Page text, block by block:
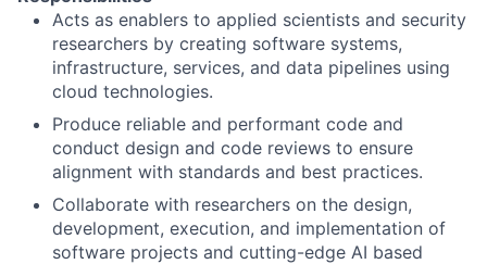
Acts as enablers to applied scientists and security
researchers by creating software systems,
infrastructure, services, and data pipelines using
cloud technologies.
Produce reliable and performant code and
conduct design and code reviews to ensure
alignment with standards and best practices.
Collaborate with researchers on the design,
development, execution, and implementation of
software projects and cutting-edge AI based